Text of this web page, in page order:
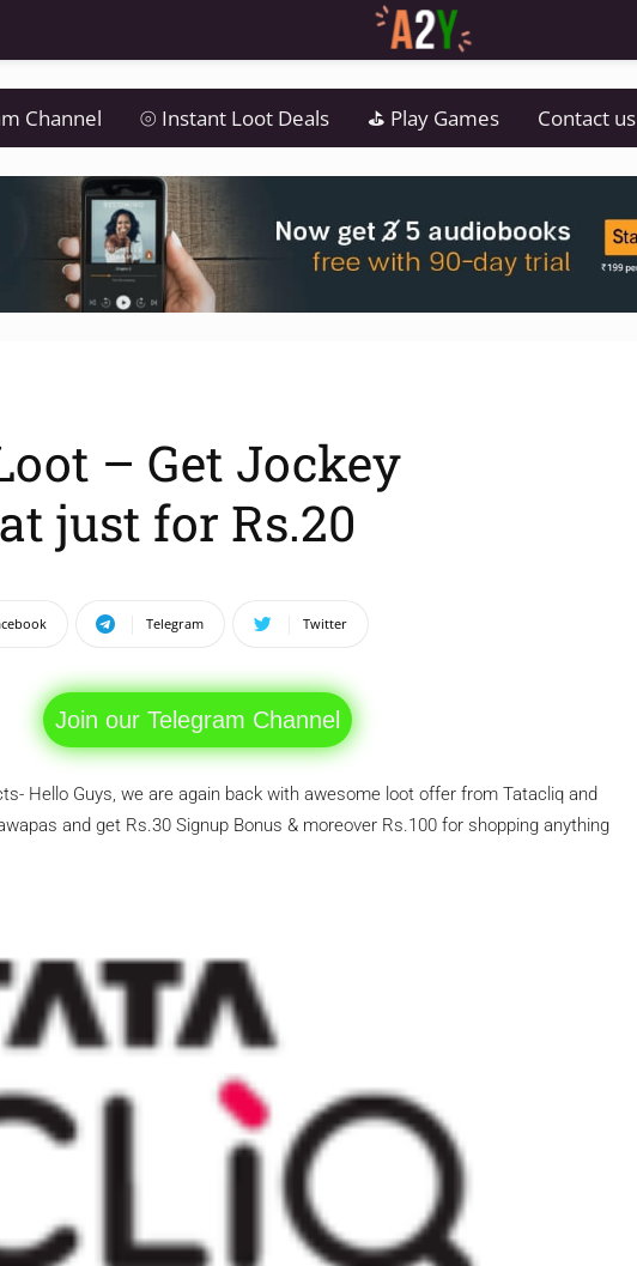
Channel ⦾ Instant Loot Deals ⛳ Play Games Contact us
– Get Jockey
just for Rs.20
Telegram Twitter
Join our Telegram Channel
Hello Guys, we are again back with awesome loot offer from Tatacliq and
and get Rs.30 Signup Bonus & moreover Rs.100 for shopping anything